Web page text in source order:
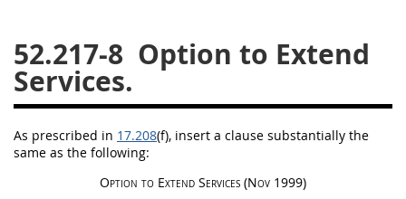
52.217-8 Option to Extend
Services.
As prescribed in 17.208(f), insert a clause substantially the
same as the following:
Option to Extend Services (Nov 1999)
31
32 33 34
35
36
37
41
42 43 44
45
46
47 48 49
50